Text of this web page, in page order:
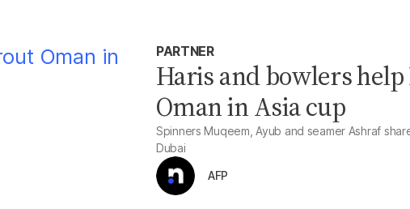
PARTNER
Haris and bowlers
Oman in Asia cup
Spinners Muqeem, Ayub and seamer Ashraf
Dubai
AFP